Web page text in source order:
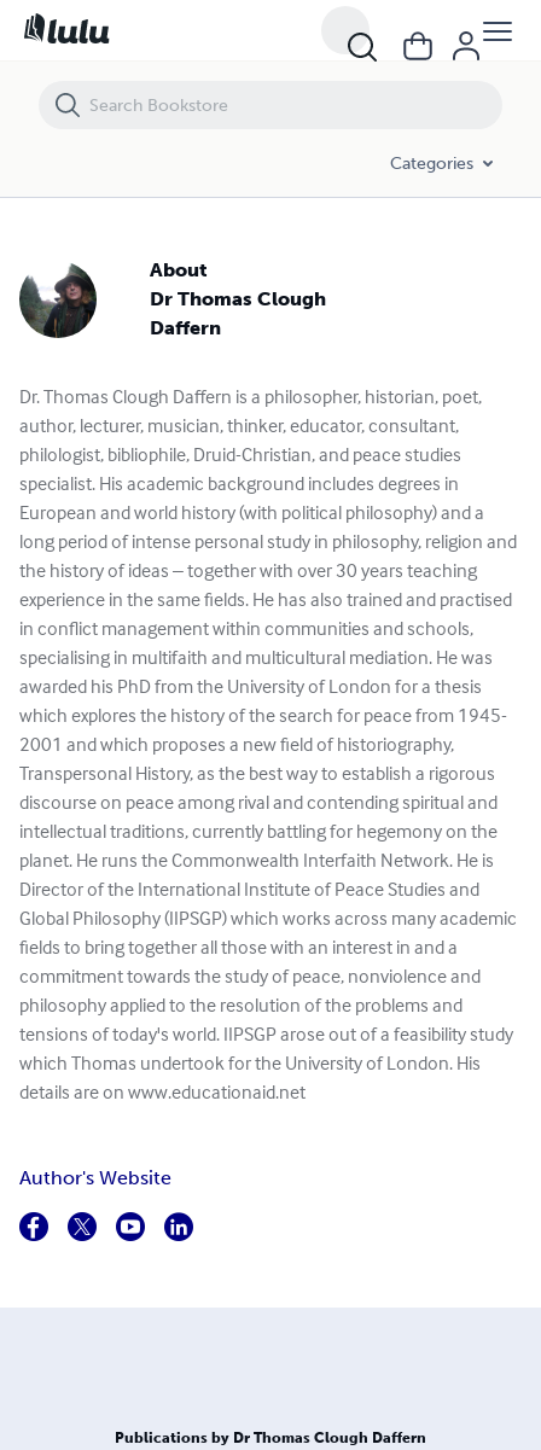
Categories
About
Dr Thomas Clough
Daffern
Dr. Thomas Clough Daffern is a philosopher, historian, poet,
author, lecturer, musician, thinker, educator, consultant,
philologist, bibliophile, Druid-Christian, and peace studies
specialist. His academic background includes degrees in
European and world history (with political philosophy) and a
long period of intense personal study in philosophy, religion and
the history of ideas – together with over 30 years teaching
experience in the same fields. He has also trained and practised
in conflict management within communities and schools,
specialising in multifaith and multicultural mediation. He was
awarded his PhD from the University of London for a thesis
which explores the history of the search for peace from 1945-
2001 and which proposes a new field of historiography,
Transpersonal History, as the best way to establish a rigorous
discourse on peace among rival and contending spiritual and
intellectual traditions, currently battling for hegemony on the
planet. He runs the Commonwealth Interfaith Network. He is
Director of the International Institute of Peace Studies and
Global Philosophy (IIPSGP) which works across many academic
fields to bring together all those with an interest in and a
commitment towards the study of peace, nonviolence and
philosophy applied to the resolution of the problems and
tensions of today's world. IIPSGP arose out of a feasibility study
which Thomas undertook for the University of London. His
details are on www.educationaid.net
Author's Website
Publications by Dr Thomas Clough Daffern